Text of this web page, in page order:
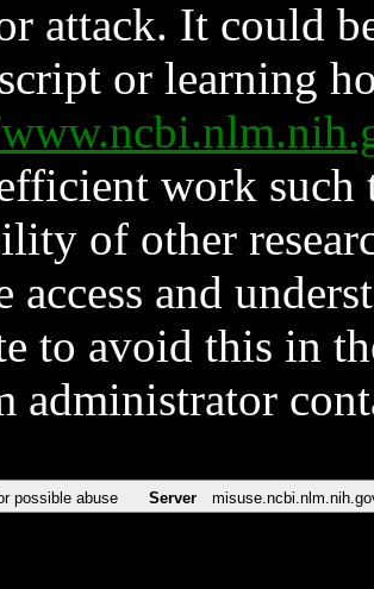
attack. It could
or learning
work such
of other
access and
to avoid this in
administrator
possible abuse Server